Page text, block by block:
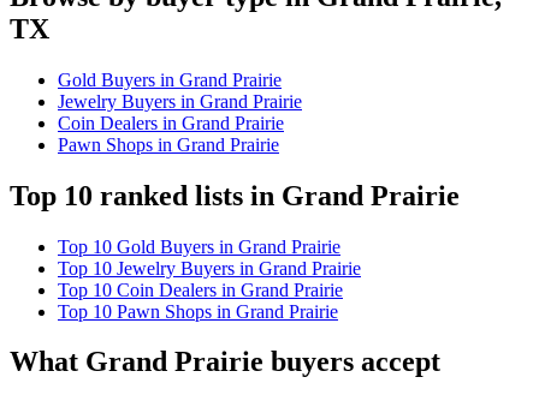
TX
Gold Buyers in Grand Prairie
Jewelry Buyers in Grand Prairie
Coin Dealers in Grand Prairie
Pawn Shops in Grand Prairie
Top 10 ranked lists in Grand Prairie
Top 10 Gold Buyers in Grand Prairie
Top 10 Jewelry Buyers in Grand Prairie
Top 10 Coin Dealers in Grand Prairie
Top 10 Pawn Shops in Grand Prairie
What Grand Prairie buyers accept